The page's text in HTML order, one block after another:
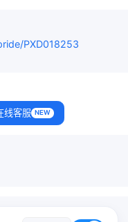
PXD018253
线客服 NEW